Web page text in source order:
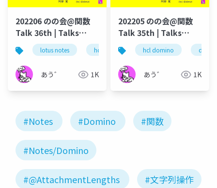
202206 のの会@関数
Talk 36th | Talks
around @Functions
in Notes and Domino
lotus notes hcl technologies notes domino
あう゛ 1K
202205 のの会@関数
Talk 35th | Talks
around @Functions
in Notes and Domino
hcl domino
あう゛ 1K
#Notes #Domino #関数
#Notes/Domino
#@AttachmentLengths #文字列操作